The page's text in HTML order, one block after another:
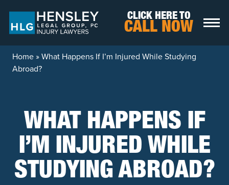
CLICK HERE TO
CALL NOW
Home»What Happens If I’m Injured While Studying
Abroad?
WHAT HAPPENS IF
I’M INJURED WHILE
STUDYING ABROAD?